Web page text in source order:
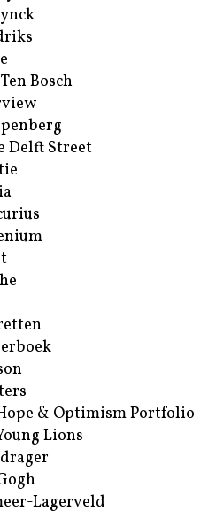
Bosch
Delft Street
& Optimism Portfolio
Lions
Lagerveld